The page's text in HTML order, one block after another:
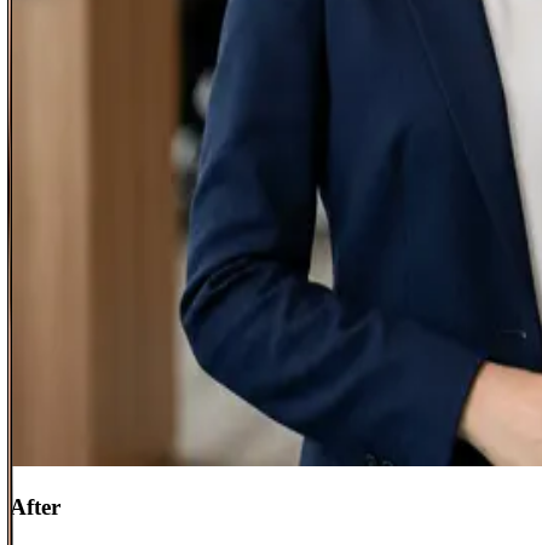
After